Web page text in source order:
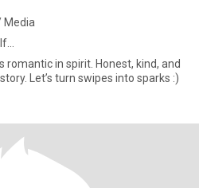
Media
in spirit. Honest, kind, and
Let’s turn swipes into sparks :)